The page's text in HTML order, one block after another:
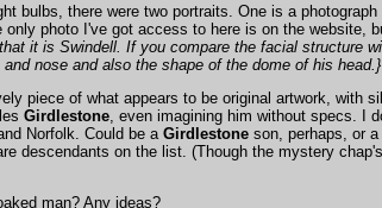
bulbs, there were two portraits. One is a photograph
only photo I've got access to here is on the website,
it is Swindell. If you compare the facial structure
nose and also the shape of the dome of his head.}
piece of what appears to be original artwork, with
Girdlestone, even imagining him without specs. I
Norfolk. Could be a Girdlestoneson, perhaps, or a
descendants on the list. (Though the mystery
man? Any ideas?